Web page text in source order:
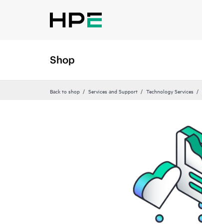
Shop
Back to shop Services and Support Technology Services